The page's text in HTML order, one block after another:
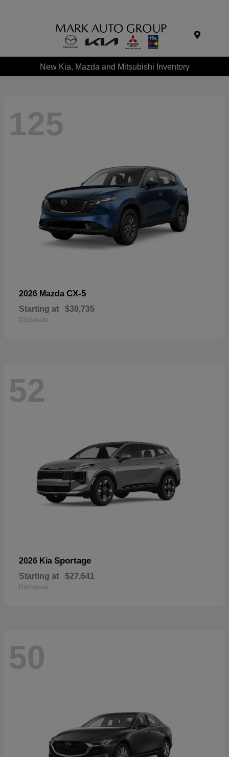
New Kia, Mazda and Mitsubishi Inventory
125
2026 Mazda CX-5
Starting at $30,735
Disclosure
52
2026 Kia Sportage
Starting at $27,641
Disclosure
50